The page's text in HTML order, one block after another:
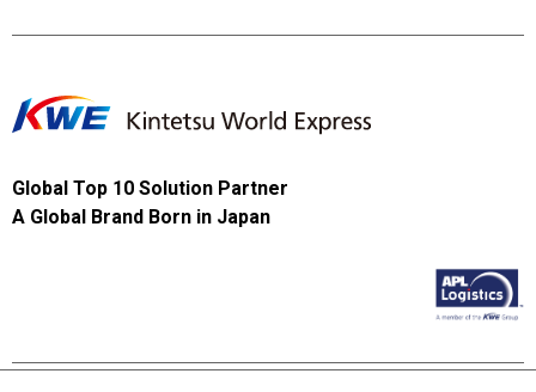
Global Top 10 Solution Partner
A Global Brand Born in Japan